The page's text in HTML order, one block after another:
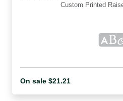
Custom Printed
On sale $21.21